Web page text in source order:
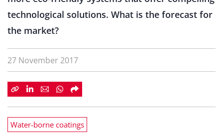
technological solutions. What is the forecast for
the market?
27 November 2017
Water-borne coatings